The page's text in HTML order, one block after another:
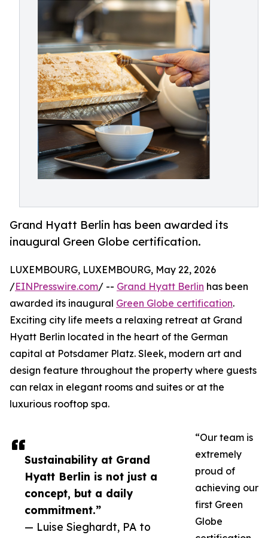
Grand Hyatt Berlin has been awarded its
inaugural Green Globe certification.
Sustainability at Grand
Hyatt Berlin is not just a
concept, but a daily
commitment.”
— Luise Sieghardt, PA to
LUXEMBOURG, LUXEMBOURG, May 22, 2026
/EINPresswire.com/ -- Grand Hyatt Berlin has been
awarded its inaugural Green Globe certification.
Exciting city life meets a relaxing retreat at Grand
Hyatt Berlin located in the heart of the German
capital at Potsdamer Platz. Sleek, modern art and
design feature throughout the property where guests
can relax in elegant rooms and suites or at the
luxurious rooftop spa.
“Our team is
extremely
proud of
achieving our
first Green
Globe